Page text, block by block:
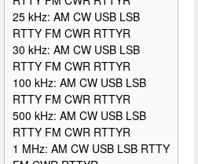
25 kHz: AM CW USB LSB
RTTY FM CWR RTTYR
30 kHz: AM CW USB LSB
RTTY FM CWR RTTYR
100 kHz: AM CW USB LSB
RTTY FM CWR RTTYR
500 kHz: AM CW USB LSB
RTTY FM CWR RTTYR
1 MHz: AM CW USB LSB RTTY